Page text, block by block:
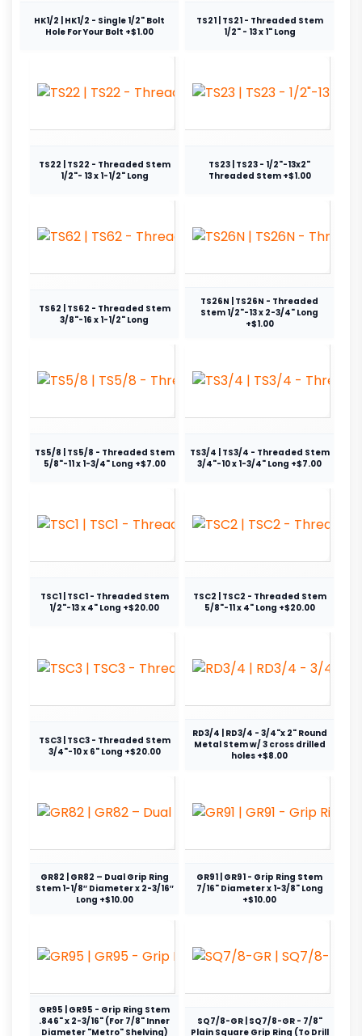
HK1/2 | HK1/2 - Single 1/2" Bolt
Hole For Your Bolt +$1.00
TS21 | TS21 - Threaded Stem
1/2" - 13 x 1" Long
TS22 | TS22 - Threaded Stem
1/2"- 13 x 1-1/2" Long
TS23 | TS23 - 1/2"-13x2"
Threaded Stem +$1.00
TS62 | TS62 - Threaded Stem
3/8"-16 x 1-1/2" Long
TS26N | TS26N - Threaded
Stem 1/2"-13 x 2-3/4" Long
+$1.00
TS5/8 | TS5/8 - Threaded Stem
5/8"-11 x 1-3/4" Long +$7.00
TS3/4 | TS3/4 - Threaded Stem
3/4"-10 x 1-3/4" Long +$7.00
TSC1 | TSC1 - Threaded Stem
1/2"-13 x 4" Long +$20.00
TSC2 | TSC2 - Threaded Stem
5/8"-11 x 4" Long +$20.00
TSC3 | TSC3 - Threaded Stem
3/4"-10 x 6" Long +$20.00
RD3/4 | RD3/4 - 3/4"x 2" Round
Metal Stem w/ 3 cross drilled
holes +$8.00
GR82 | GR82 – Dual Grip Ring
Stem 1-1/8″ Diameter x 2-3/16″
Long +$10.00
GR91 | GR91 - Grip Ring Stem
7/16" Diameter x 1-3/8" Long
+$10.00
GR95 | GR95 - Grip Ring Stem
.846" x 2-3/16" (For 7/8" Inner
Diameter "Metro" Shelving)
SQ7/8-GR | SQ7/8-GR - 7/8"
Plain Square Grip Ring (To Drill